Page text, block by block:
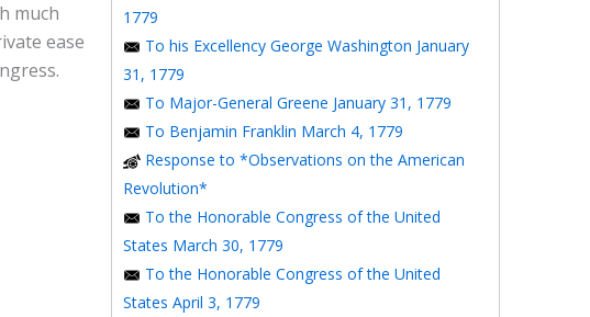
much
ease
1779
To his Excellency George Washington January
31, 1779
To Major-General Greene January 31, 1779
To Benjamin Franklin March 4, 1779
Response to *Observations on the American
Revolution*
To the Honorable Congress of the United
States March 30, 1779
To the Honorable Congress of the United
States April 3, 1779